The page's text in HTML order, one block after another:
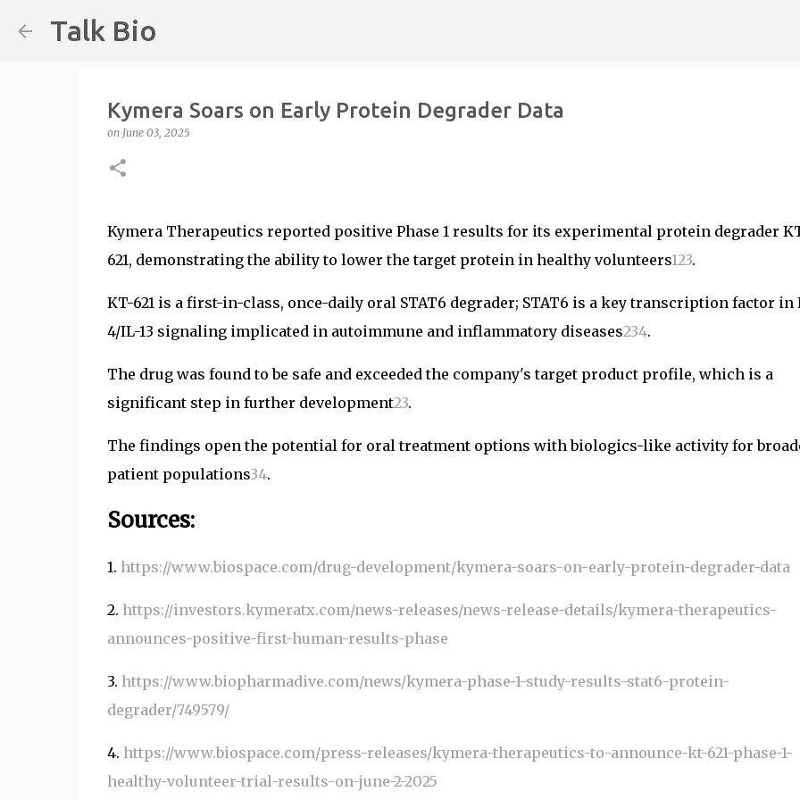
Talk Bio
Kymera Soars on Early Protein Degrader Data
on June 03, 2025
Kymera Therapeutics reported positive Phase 1 results for its experimental protein degrader
621, demonstrating the ability to lower the target protein in healthy volunteers123.
KT-621 is a first-in-class, once-daily oral STAT6 degrader; STAT6 is a key transcription factor in
4/IL-13 signaling implicated in autoimmune and inflammatory diseases234.
The drug was found to be safe and exceeded the company's target product profile, which is a
significant step in further development23.
The findings open the potential for oral treatment options with biologics-like activity for
patient populations34.
Sources:
1. https://www.biospace.com/drug-development/kymera-soars-on-early-protein-degrader-data
2. https://investors.kymeratx.com/news-releases/news-release-details/kymera-therapeutics-
announces-positive-first-human-results-phase
3. https://www.biopharmadive.com/news/kymera-phase-1-study-results-stat6-protein-
degrader/749579/
4. https://www.biospace.com/press-releases/kymera-therapeutics-to-announce-kt-621-phase-1-
healthy-volunteer-trial-results-on-june-2-2025